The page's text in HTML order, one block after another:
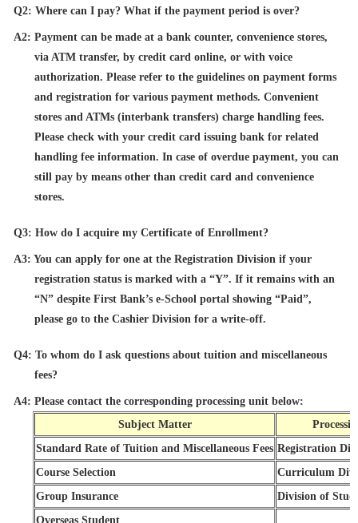
Q2: Where can I pay? What if the payment period is over?
A2: Payment can be made at a bank counter, convenience stores,
via ATM transfer, by credit card online, or with voice
authorization. Please refer to the guidelines on payment forms
and registration for various payment methods. Convenient
stores and ATMs (interbank transfers) charge handling fees.
Please check with your credit card issuing bank for related
handling fee information. In case of overdue payment, you can
still pay by means other than credit card and convenience
stores.
Q3: How do I acquire my Certificate of Enrollment?
A3: You can apply for one at the Registration Division if your
registration status is marked with a “Y”. If it remains with an
“N” despite First Bank’s e-School portal showing “Paid”,
please go to the Cashier Division for a write-off.
Q4: To whom do I ask questions about tuition and miscellaneous
fees?
A4: Please contact the corresponding processing unit below:
Subject Matter
Standard Rate of Tuition and Miscellaneous Fees Registration
Course Selection
Curriculum
Group Insurance
Division of
Overseas Student